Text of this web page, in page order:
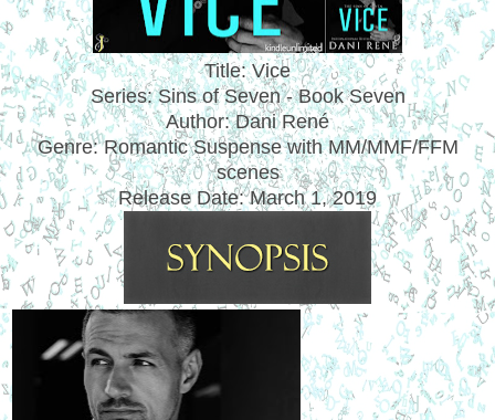
Title: Vice
Series: Sins of Seven - Book Seven
Author: Dani René
Genre: Romantic Suspense with MM/MMF/FFM
scenes
Release Date:March 1, 2019